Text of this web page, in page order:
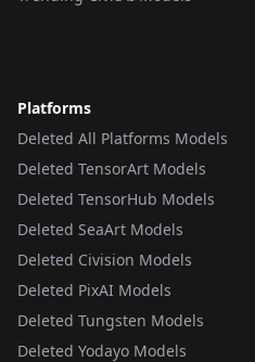
Platforms
Deleted All Platforms Models
Deleted TensorArt Models
Deleted TensorHub Models
Deleted SeaArt Models
Deleted Civision Models
Deleted PixAI Models
Deleted Tungsten Models
Deleted Yodayo Models